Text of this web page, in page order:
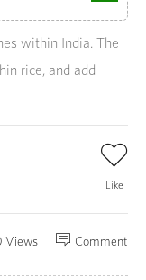
within India. The
rice, and add
Like
Comment
Views